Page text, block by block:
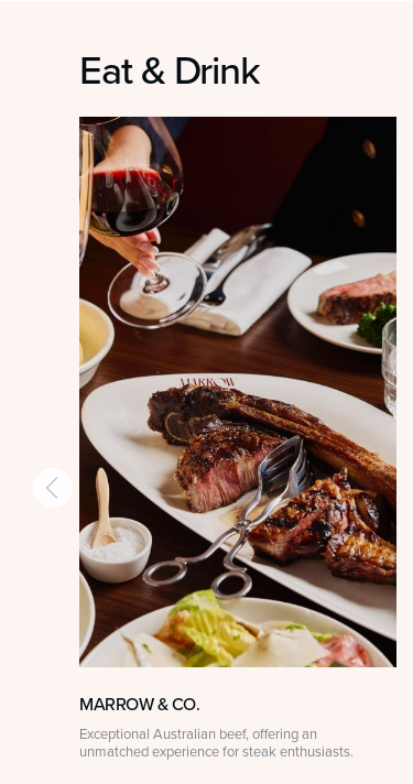
Eat & Drink
MARROW & CO.
Exceptional Australian beef, offering an
unmatched experience for steak enthusiasts.